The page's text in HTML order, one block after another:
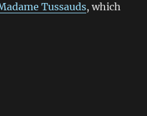
Tussauds, which